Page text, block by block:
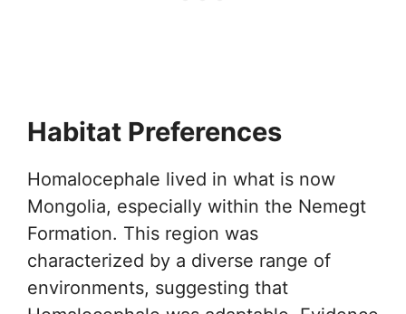
Habitat Preferences
Homalocephale lived in what is now
Mongolia, especially within the Nemegt
Formation. This region was
characterized by a diverse range of
environments, suggesting that